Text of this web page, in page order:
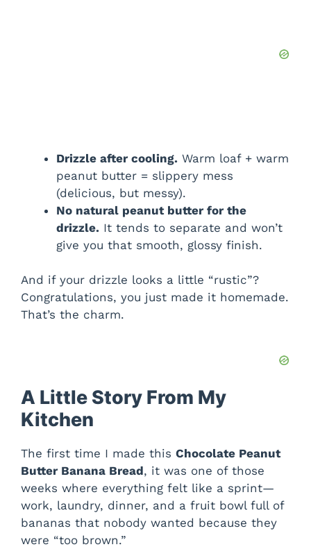
Drizzle after cooling. Warm loaf + warm
peanut butter = slippery mess
(delicious, but messy).
No natural peanut butter for the
drizzle. It tends to separate and won’t
give you that smooth, glossy finish.
And if your drizzle looks a little “rustic”?
Congratulations, you just made it homemade.
That’s the charm.
A Little Story From My
Kitchen
The first time I made this Chocolate Peanut
Butter Banana Bread, it was one of those
weeks where everything felt like a sprint—
work, laundry, dinner, and a fruit bowl full of
bananas that nobody wanted because they
were “too brown.”